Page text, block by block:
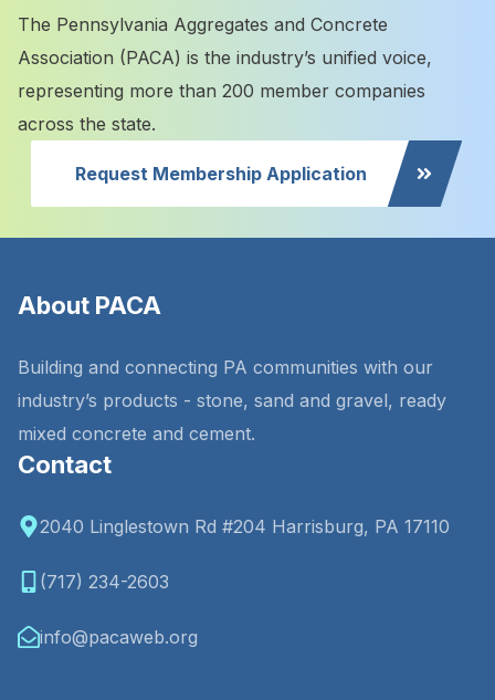
The Pennsylvania Aggregates and Concrete
Association (PACA) is the industry’s unified voice,
representing more than 200 member companies
across the state.
Request Membership Application
About PACA
Building and connecting PA communities with our
industry’s products - stone, sand and gravel, ready
mixed concrete and cement.
Contact
2040 Linglestown Rd #204 Harrisburg, PA 17110
(717) 234-2603
info@pacaweb.org